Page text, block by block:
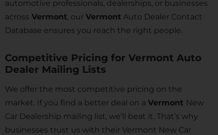
automotive professionals, dealerships, or businesses
across Vermont, our Vermont Auto Dealer Contact
Database ensures you reach the right people.
Competitive Pricing for Vermont Auto
Dealer Mailing Lists
We offer the most competitive pricing on the
market. If you find a better deal on a Vermont New
Car Dealership mailing list, we’ll beat it. That’s why
businesses trust us with their Vermont New Car